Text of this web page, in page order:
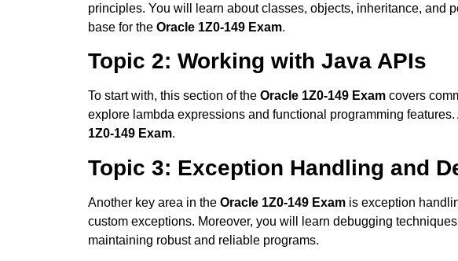
principles. You will learn about classes, objects, inheritance, and
base for the Oracle 1Z0-149 Exam.
Topic 2: Working with Java APIs
To start with, this section of the Oracle 1Z0-149 Exam covers
explore lambda expressions and functional programming
1Z0-149 Exam.
Topic 3: Exception Handling and
Another key area in the Oracle 1Z0-149 Exam is exception
custom exceptions. Moreover, you will learn debugging
maintaining robust and reliable programs.